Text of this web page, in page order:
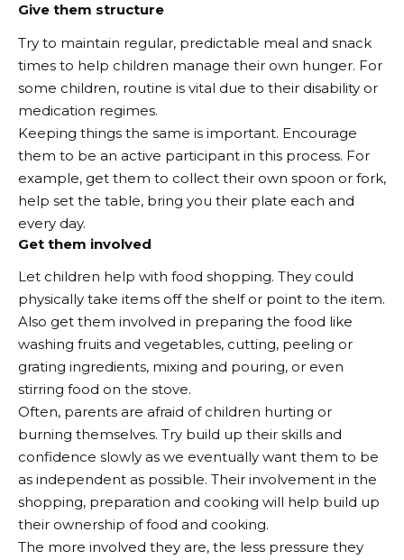
Give them structure
Try to maintain regular, predictable meal and snack
times to help children manage their own hunger. For
some children, routine is vital due to their disability or
medication regimes.
Keeping things the same is important. Encourage
them to be an active participant in this process. For
example, get them to collect their own spoon or fork,
help set the table, bring you their plate each and
every day.
Get them involved
Let children help with food shopping. They could
physically take items off the shelf or point to the item.
Also get them involved in preparing the food like
washing fruits and vegetables, cutting, peeling or
grating ingredients, mixing and pouring, or even
stirring food on the stove.
Often, parents are afraid of children hurting or
burning themselves. Try build up their skills and
confidence slowly as we eventually want them to be
as independent as possible. Their involvement in the
shopping, preparation and cooking will help build up
their ownership of food and cooking.
The more involved they are, the less pressure they